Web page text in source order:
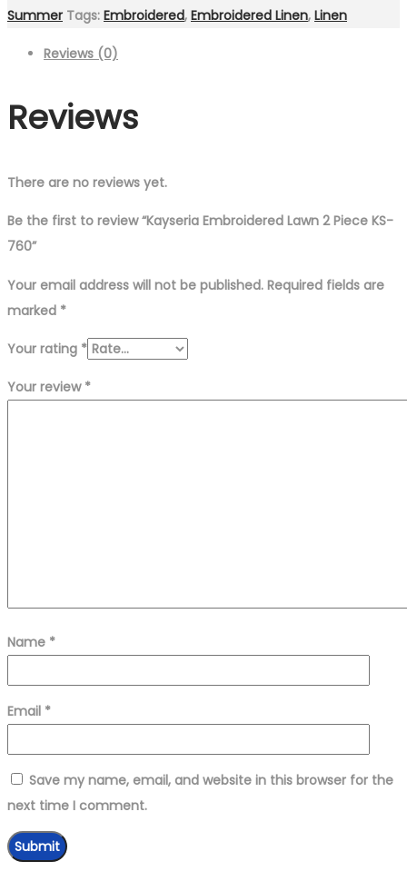
Summer Tags: Embroidered, Embroidered Linen, Linen
Reviews (0)
Reviews
There are no reviews yet.
Be the first to review “Kayseria Embroidered Lawn 2 Piece KS-
760”
Your email address will not be published. Required fields are
marked *
Your rating *
Your review *
Name *
Email *
Save my name, email, and website in this browser for the
next time I comment.